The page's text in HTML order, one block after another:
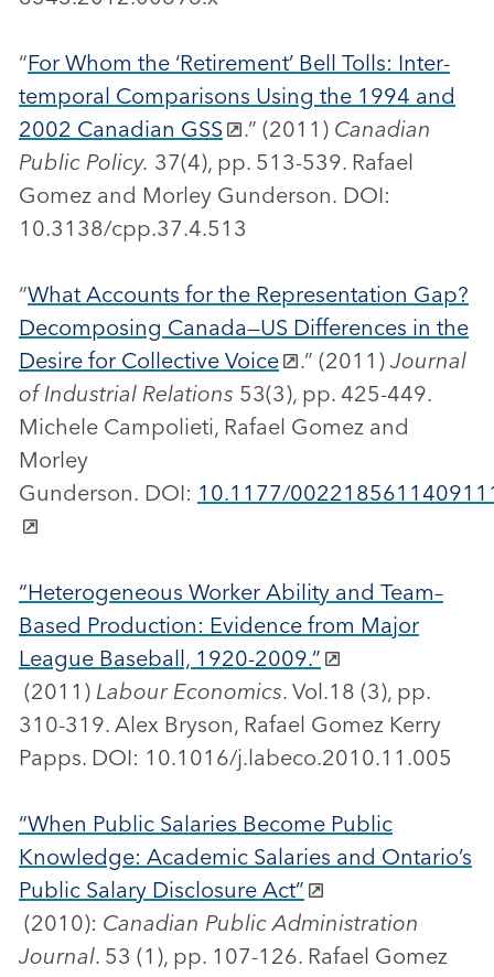
“For Whom the ‘Retirement’ Bell Tolls: Inter-
temporal Comparisons Using the 1994 and
2002 Canadian GSS
.” (2011) Canadian
Public Policy. 37(4), pp. 513-539. Rafael
Gomez and Morley Gunderson. DOI:
10.3138/cpp.37.4.513
“What Accounts for the Representation Gap?
Decomposing Canada—US Differences in the
Desire for Collective Voice
.” (2011) Journal
of Industrial Relations 53(3), pp. 425-449.
Michele Campolieti, Rafael Gomez and
Morley
Gunderson. DOI: 10.1177/
“Heterogeneous Worker Ability and Team–
Based Production: Evidence from Major
League Baseball, 1920-2009.”
(2011) Labour Economics. Vol.18 (3), pp.
310-319. Alex Bryson, Rafael Gomez Kerry
Papps. DOI: 10.1016/j.labeco.2010.11.005
“When Public Salaries Become Public
Knowledge: Academic Salaries and Ontario’s
Public Salary Disclosure Act”
(2010): Canadian Public Administration
Journal. 53 (1), pp. 107-126. Rafael Gomez